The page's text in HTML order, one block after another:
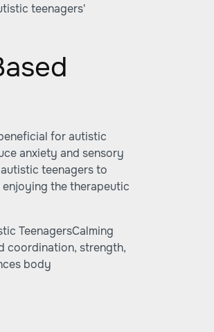
teenagers'
for autistic
anxiety and sensory
teenagers to
the therapeutic
TeenagersCalming
coordination, strength,
body